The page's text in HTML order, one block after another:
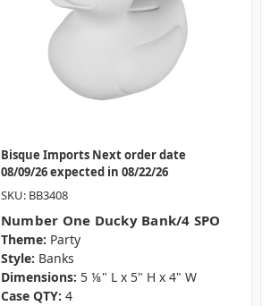
Bisque Imports Next order date
08/09/26 expected in 08/22/26
SKU: BB3408
Number One Ducky Bank/4 SPO
Theme: Party
Style: Banks
Dimensions: 5 ⅛" L x 5" H x 4" W
Case QTY: 4